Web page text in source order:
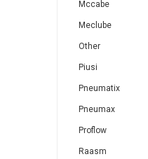
Mccabe
Meclube
Other
Piusi
Pneumatix
Pneumax
Proflow
Raasm